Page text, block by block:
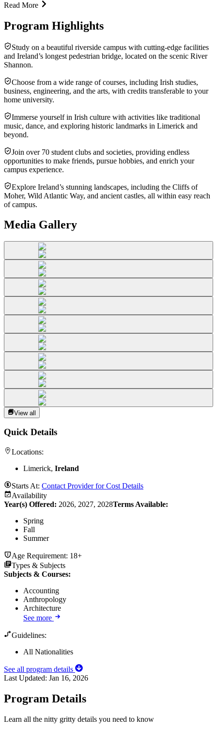
Read More
Program Highlights
Study on a beautiful riverside campus with cutting-edge facilities
and Ireland’s longest pedestrian bridge, located on the scenic River
Shannon.
Choose from a wide range of courses, including Irish studies,
business, engineering, and the arts, with credits transferable to your
home university.
Immerse yourself in Irish culture with activities like traditional
music, dance, and exploring historic landmarks in Limerick and
beyond.
Join over 70 student clubs and societies, providing endless
opportunities to make friends, pursue hobbies, and enrich your
campus experience.
Explore Ireland’s stunning landscapes, including the Cliffs of
Moher, Wild Atlantic Way, and ancient castles, all within easy reach
of campus.
Media Gallery
View all
Quick Details
Locations:
Limerick, Ireland
Starts At: Contact Provider for Cost Details
Availability
Year(s) Offered: 2026, 2027, 2028Terms Available:
Spring
Fall
Summer
Age Requirement: 18+
Types & Subjects
Subjects & Courses:
Accounting
Anthropology
Architecture
See more
Guidelines:
All Nationalities
See all program details
Last Updated: Jan 16, 2026
Program Details
Learn all the nitty gritty details you need to know